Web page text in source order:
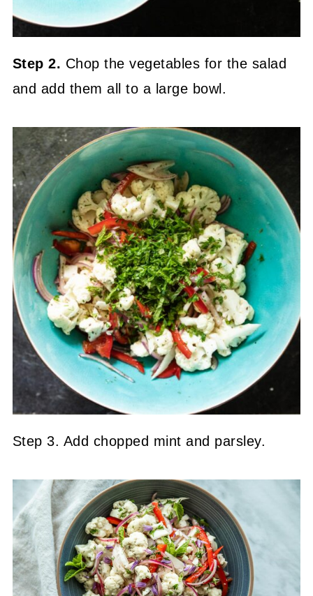
Step 2. Chop the vegetables for the salad
and add them all to a large bowl.
Step 3. Add chopped mint and parsley.